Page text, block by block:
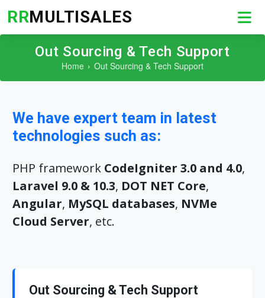
RRMULTISALES
Out Sourcing & Tech Support
Home Out Sourcing & Tech Support
We have expert team in latest
technologies such as:
PHP framework CodeIgniter 3.0 and 4.0,
Laravel 9.0 & 10.3, DOT NET Core,
Angular, MySQL databases, NVMe
Cloud Server, etc.
Out Sourcing & Tech Support